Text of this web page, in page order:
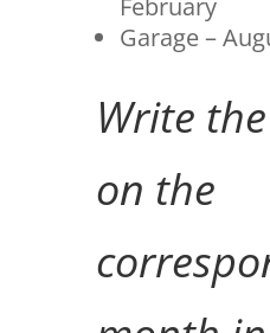
February
Garage –
Write
on the